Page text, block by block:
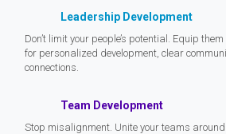
Leadership Development
Don’t limit your people’s potential. Equip
for personalized development, clear
connections.
Team Development
Stop misalignment. Unite your teams